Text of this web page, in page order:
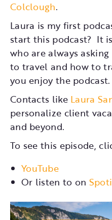
Colclough.
Laura is my first
start this podcast? It
who are always
to travel and how to
you enjoy the podcast.
Contacts like Laura
personalize client
and beyond.
To see this episode,
YouTube
Or listen to on